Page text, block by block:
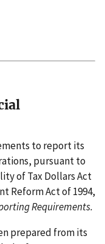
to report its
pursuant to
of Tax Dollars Act
Reform Act of 1994,
Requirements.
prepared from its